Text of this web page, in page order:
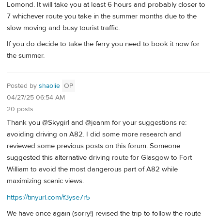
Lomond. It will take you at least 6 hours and probably closer to
7 whichever route you take in the summer months due to the
slow moving and busy tourist traffic.
If you do decide to take the ferry you need to book it now for
the summer.
Posted by shaolie OP
04/27/25 06:54 AM
20 posts
Thank you @Skygirl and @jeanm for your suggestions re:
avoiding driving on A82. I did some more research and
reviewed some previous posts on this forum. Someone
suggested this alternative driving route for Glasgow to Fort
William to avoid the most dangerous part of A82 while
maximizing scenic views.
https://tinyurl.com/f3yse7r5
We have once again (sorry!) revised the trip to follow the route